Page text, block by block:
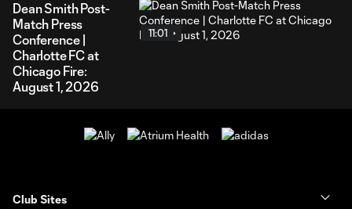
Dean Smith Post-
Match Press
Conference |
Charlotte FC at
Chicago Fire:
August 1, 2026
11:01
Club Sites